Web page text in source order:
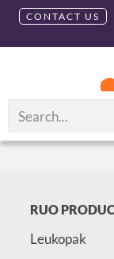
CONTACT US
Please login to
RUO
Leukopak